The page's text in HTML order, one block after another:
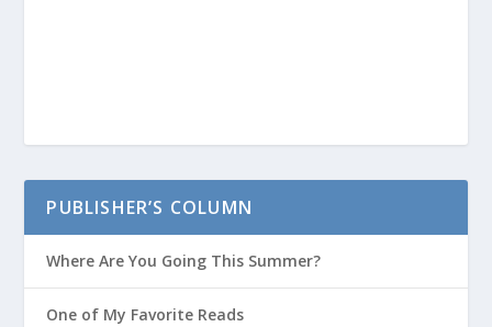
PUBLISHER’S COLUMN
Where Are You Going This Summer?
One of My Favorite Reads